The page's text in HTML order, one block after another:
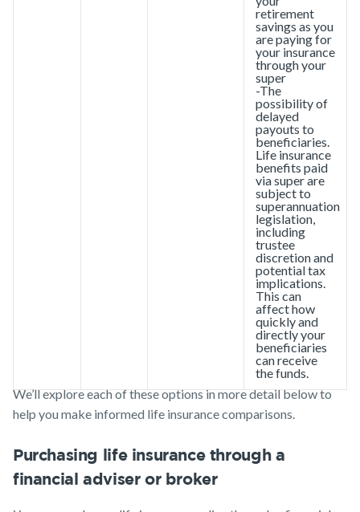
retirement
savings as you
are paying for
your insurance
through your
super
-The
possibility of
delayed
payouts to
beneficiaries.
Life insurance
benefits paid
via super are
subject to
superannuation
legislation,
including
trustee
discretion and
potential tax
implications.
This can
affect how
quickly and
directly your
beneficiaries
can receive
the funds.
We’ll explore each of these options in more detail below to
help you make informed life insurance comparisons.
Purchasing life insurance through a
financial adviser or broker